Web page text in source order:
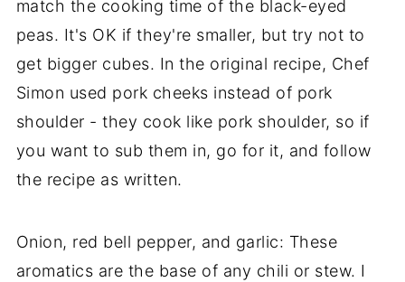
match the cooking time of the black-eyed
peas. It's OK if they're smaller, but try not to
get bigger cubes. In the original recipe, Chef
Simon used pork cheeks instead of pork
shoulder - they cook like pork shoulder, so if
you want to sub them in, go for it, and follow
the recipe as written.
Onion, red bell pepper, and garlic: These
aromatics are the base of any chili or stew. I